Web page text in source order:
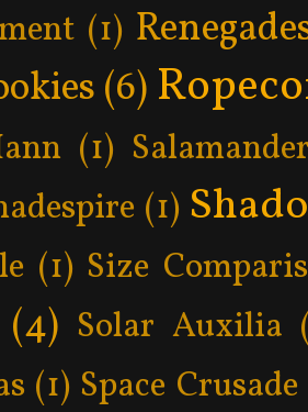
(1)
(6)
(1)
(1)
(1) Size
(4) Solar Auxilia
(1) Space Crusade